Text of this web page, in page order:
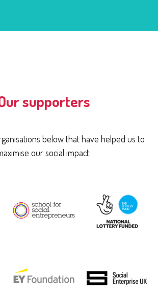
supporters
below that have helped us to
our social impact: